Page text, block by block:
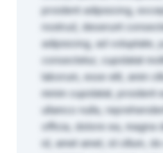
proident adipisicing,
nostrud, deserunt
adipisicing, ad voluptate,
consectetur, cupidatat
laborum, esse elit, anim
minim cupidatat, proident
ullamco nulla,
officia, dolore ea, magna
id, amet amet, id cillum,